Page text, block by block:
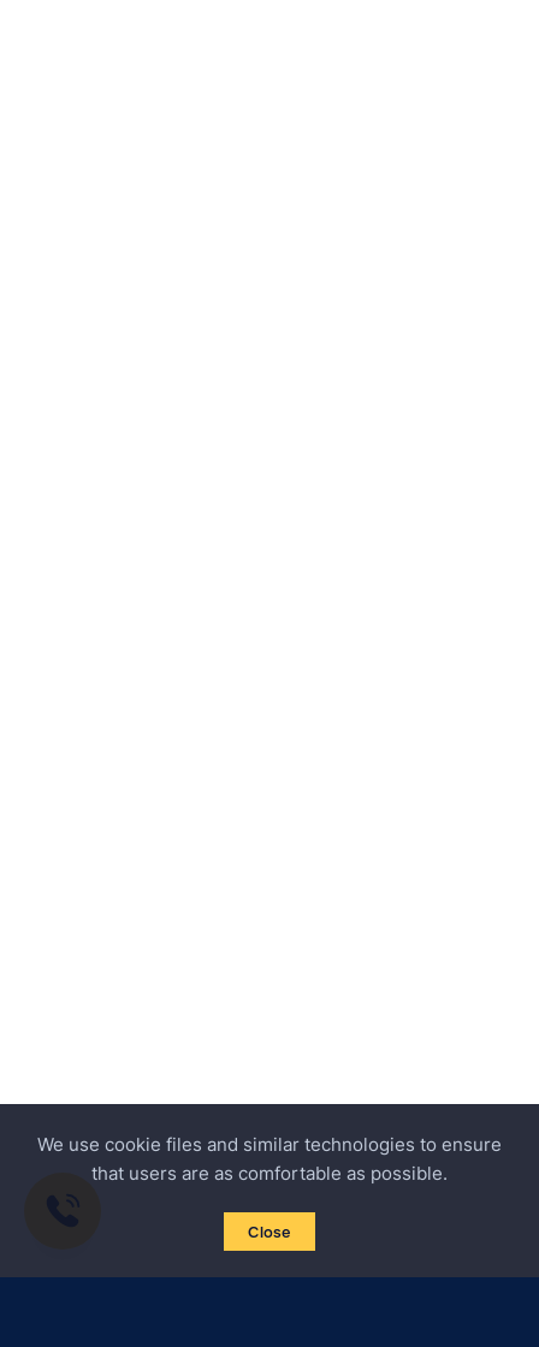
We use cookie files and similar technologies to ensure
that users are as comfortable as possible.
Close